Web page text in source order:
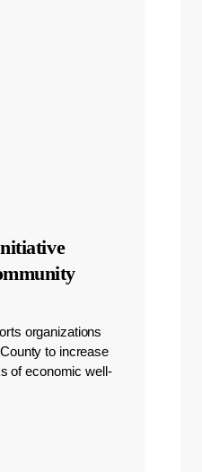
organizations
to increase
of economic well-